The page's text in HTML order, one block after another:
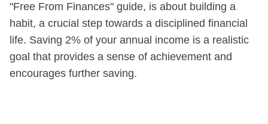
"Free From Finances" guide, is about building a
habit, a crucial step towards a disciplined financial
life. Saving 2% of your annual income is a realistic
goal that provides a sense of achievement and
encourages further saving.